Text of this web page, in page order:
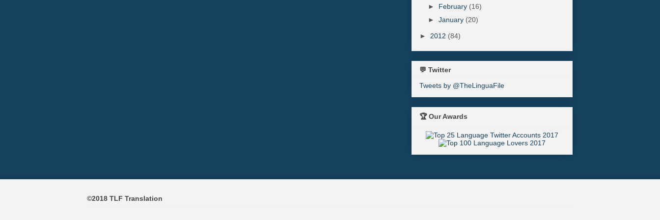
► February (16)
► January (20)
► 2012 (84)
💬 Twitter
Tweets by @TheLinguaFile
🏆 Our Awards
©2018 TLF Translation